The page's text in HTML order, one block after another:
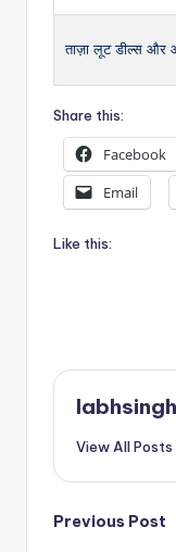
ताज़ा लूट डील्स और
Share this:
Facebook
Email
Like this:
View All Posts
Post
Previous Post